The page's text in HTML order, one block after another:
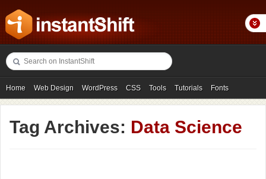
Home Web Design WordPress CSS Tools Tutorials Fonts
Freebies Photography Icons Showcases
Tag Archives: Data Science